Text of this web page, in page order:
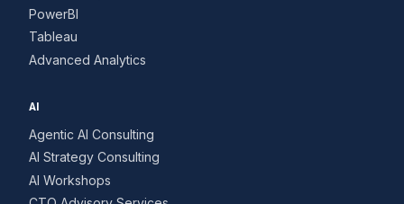
PowerBI
Tableau
Advanced Analytics
AI
Agentic AI Consulting
AI Strategy Consulting
AI Workshops